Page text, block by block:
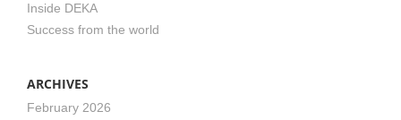
Inside DEKA
Success from the world
ARCHIVES
February 2026